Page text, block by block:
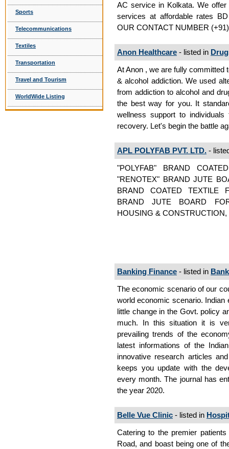
Sports
Telecommunications
Textiles
Transportation
Travel and Tourism
WorldWide Listing
AC service in Kolkata. We
services at affordable rates BD
OUR CONTACT NUMBER
Anon Healthcare - listed in
At Anon , we are fully committed
& alcohol addiction. We used
from addiction to alcohol and
the best way for you. It
wellness support to
recovery. Let's begin the battle
APL POLYFAB PVT. LTD. -
"POLYFAB" BRAND
"RENOTEX" BRAND JUTE
BRAND COATED TEXTILE
BRAND JUTE BOARD
HOUSING &
Banking Finance - listed in
The economic scenario of our
world economic scenario.
little change in the Govt. policy
much. In this situation it is
prevailing trends of the
latest informations of the
innovative research articles
keeps you update with the
every month. The journal has
the year 2020.
Belle Vue Clinic - listed in
Catering to the premier
Road, and boast being one of